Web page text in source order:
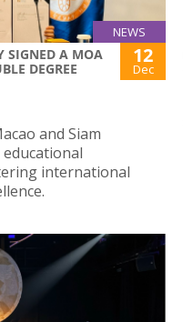
NEWS
SIGNED A MOA
DEGREE
12
Dec
and Siam
international